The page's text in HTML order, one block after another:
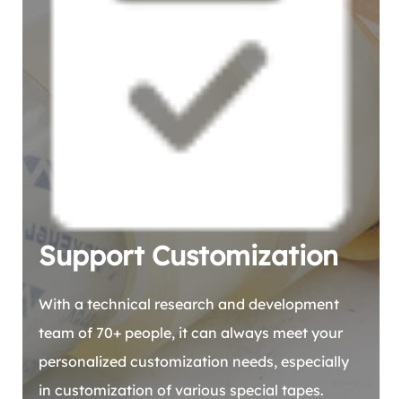
Support Customization
With a technical research and development
team of 70+ people, it can always meet your
personalized customization needs, especially
in customization of various special tapes.